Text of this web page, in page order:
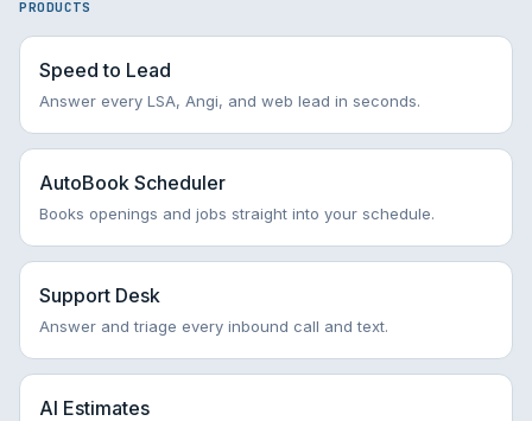
PRODUCTS
Speed to Lead
Answer every LSA, Angi, and web lead in seconds.
AutoBook Scheduler
Books openings and jobs straight into your schedule.
Support Desk
Answer and triage every inbound call and text.
AI Estimates